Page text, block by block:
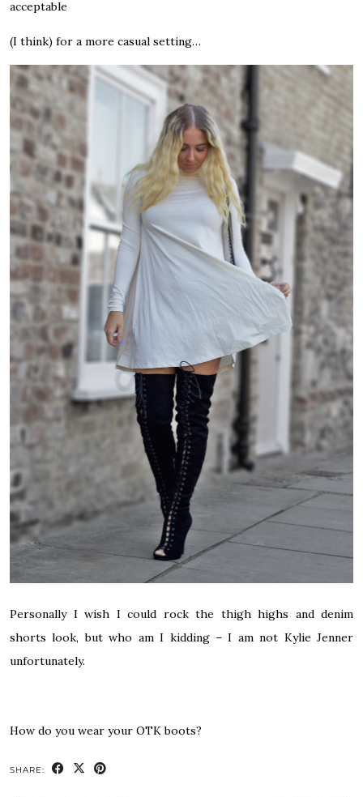
acceptable
(I think) for a more casual setting…
Personally I wish I could rock the thigh highs and denim
shorts look, but who am I kidding – I am not Kylie Jenner
unfortunately.
How do you wear your OTK boots?
SHARE: